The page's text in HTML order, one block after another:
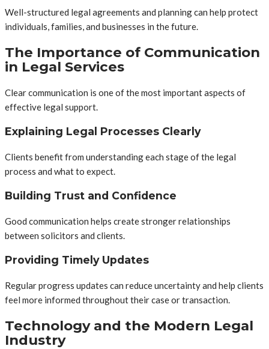
Well-structured legal agreements and planning can help protect
individuals, families, and businesses in the future.
The Importance of Communication
in Legal Services
Clear communication is one of the most important aspects of
effective legal support.
Explaining Legal Processes Clearly
Clients benefit from understanding each stage of the legal
process and what to expect.
Building Trust and Confidence
Good communication helps create stronger relationships
between solicitors and clients.
Providing Timely Updates
Regular progress updates can reduce uncertainty and help clients
feel more informed throughout their case or transaction.
Technology and the Modern Legal
Industry